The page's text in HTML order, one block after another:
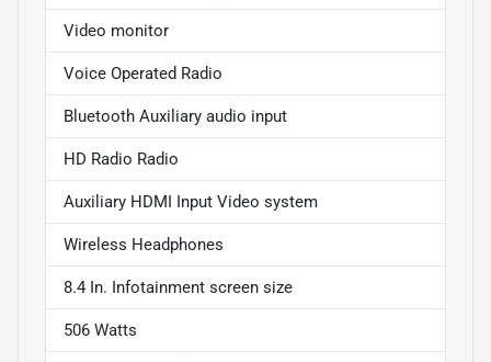
Video monitor
Voice Operated Radio
Bluetooth Auxiliary audio input
HD Radio Radio
Auxiliary HDMI Input Video system
Wireless Headphones
8.4 In. Infotainment screen size
506 Watts